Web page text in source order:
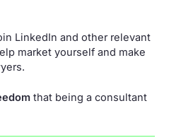
LinkedIn and other relevant
market yourself and make
that being a consultant